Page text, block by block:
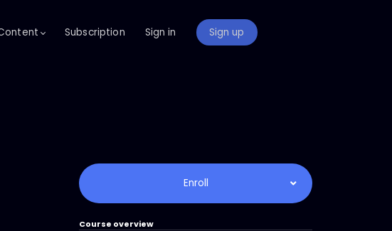
Subscription Sign in Sign up
Enroll
Course overview